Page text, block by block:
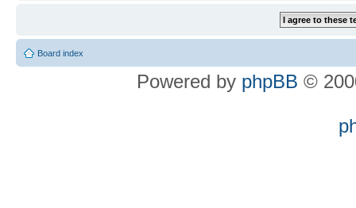
Board index
Powered by phpBB ©